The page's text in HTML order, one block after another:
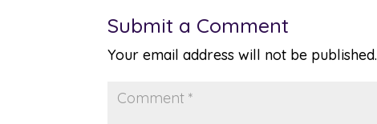
Submit a Comment
Your email address will not be published.